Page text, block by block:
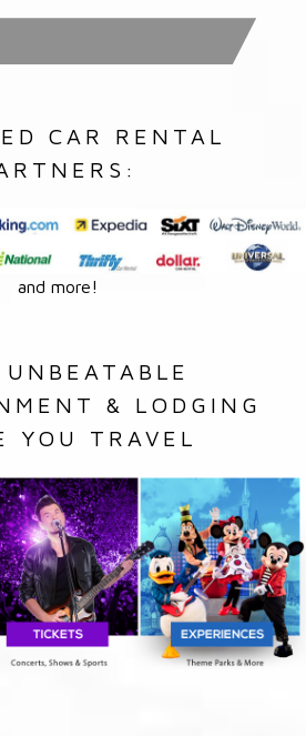
CAR RENTAL
and more!
& LODGING
YOU TRAVEL